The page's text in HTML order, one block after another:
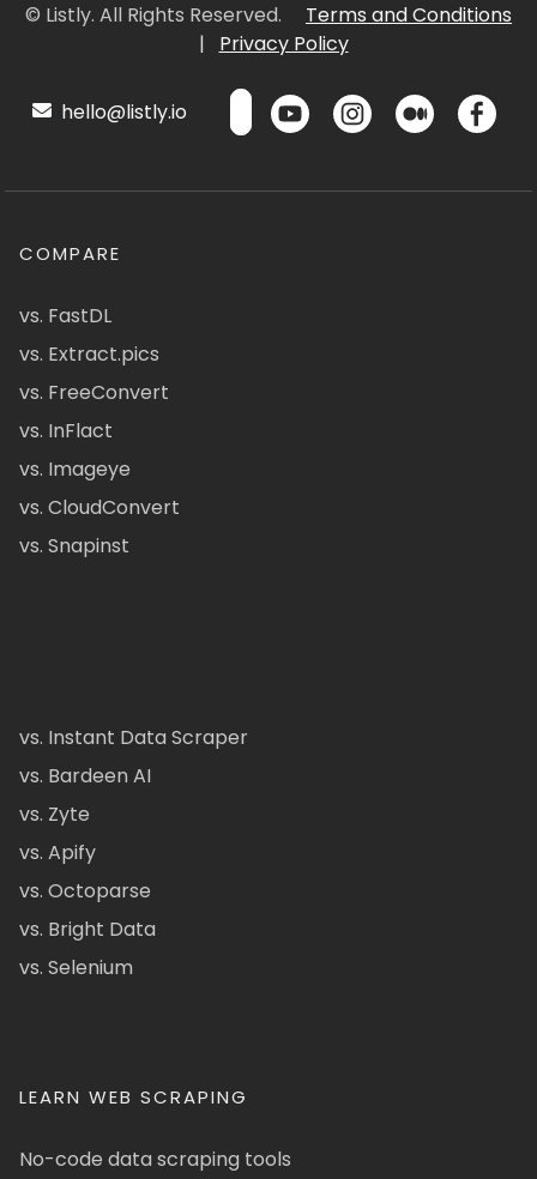
© Listly. All Rights Reserved.
Terms and Conditions
|
Privacy Policy
hello@listly.io
COMPARE
vs. FastDL
vs. Extract.pics
vs. FreeConvert
vs. InFlact
vs. Imageye
vs. CloudConvert
vs. Snapinst
vs. Instant Data Scraper
vs. Bardeen AI
vs. Zyte
vs. Apify
vs. Octoparse
vs. Bright Data
vs. Selenium
LEARN WEB SCRAPING
No-code data scraping tools